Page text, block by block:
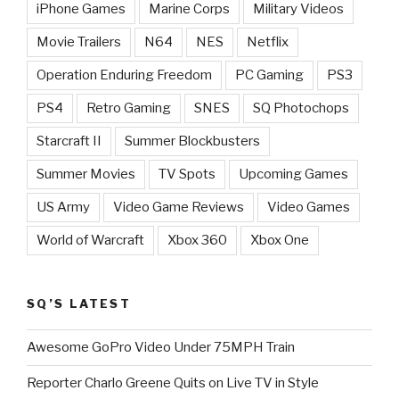
iPhone Games Marine Corps Military Videos
Movie Trailers N64 NES Netflix
Operation Enduring Freedom PC Gaming PS3
PS4 Retro Gaming SNES SQ Photochops
Starcraft II Summer Blockbusters
Summer Movies TV Spots Upcoming Games
US Army Video Game Reviews Video Games
World of Warcraft Xbox 360 Xbox One
SQ’S LATEST
Awesome GoPro Video Under 75MPH Train
Reporter Charlo Greene Quits on Live TV in Style